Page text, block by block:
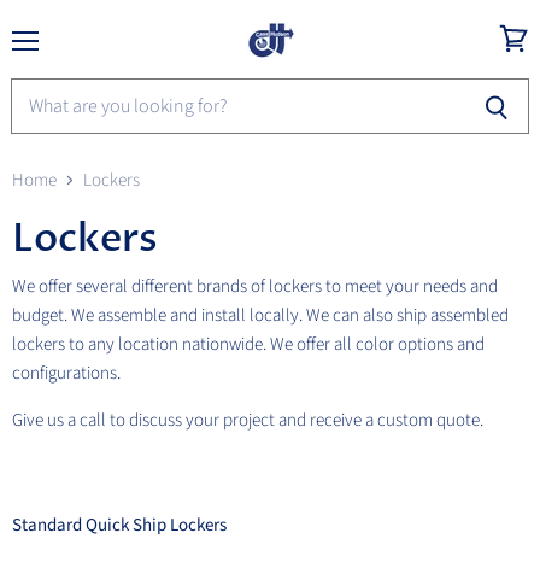
cart
Home Lockers
Lockers
We offer several different brands of lockers to meet your needs and
budget. We assemble and install locally. We can also ship assembled
lockers to any location nationwide. We offer all color options and
configurations.
Give us a call to discuss your project and receive a custom quote.
Standard Quick Ship Lockers